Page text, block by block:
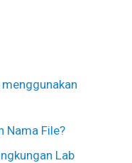
Nama File?
Lab